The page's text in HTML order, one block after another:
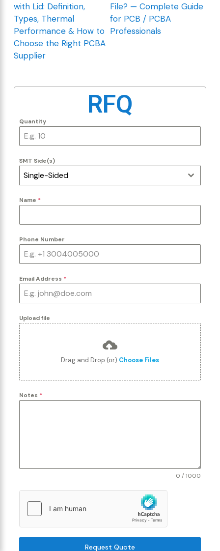
with Lid: Definition,
Types, Thermal
Performance & How to
Choose the Right PCBA
Supplier
File? — Complete Guide
for PCB / PCBA
Professionals
RFQ
Quantity
SMT Side(s)
Single-Sided
Name *
Phone Number
Email Address *
Upload file
Drag and Drop (or) Choose Files
Notes *
0 / 1000
Request Quote